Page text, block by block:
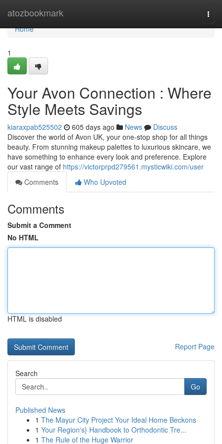
atozbookmark
Home
Home
1
Your Avon Connection : Where
Style Meets Savings
kiaraxpab525502 605 days ago News
Discuss
Discover the world of Avon UK, your one-stop shop for all things
beauty. From stunning makeup palettes to luxurious skincare, we
have something to enhance every look and preference. Explore
our vast range of https://victorprpd279561.mysticwiki.com/user
Comments
Who Upvoted
Comments
Submit a Comment
No HTML
HTML is disabled
Report Page
Search
Go
Published News
1 The Mayur City Project Your Ideal Home Beckons
1 Your Region's} Handbook to Orthodontic Tre...
1 The Rule of the Huge Warrior